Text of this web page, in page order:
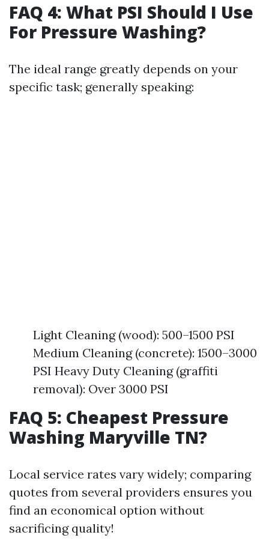
FAQ 4: What PSI Should I Use
For Pressure Washing?
The ideal range greatly depends on your
specific task; generally speaking:
Light Cleaning (wood): 500–1500 PSI
Medium Cleaning (concrete): 1500–3000
PSI Heavy Duty Cleaning (graffiti
removal): Over 3000 PSI
FAQ 5: Cheapest Pressure
Washing Maryville TN?
Local service rates vary widely; comparing
quotes from several providers ensures you
find an economical option without
sacrificing quality!